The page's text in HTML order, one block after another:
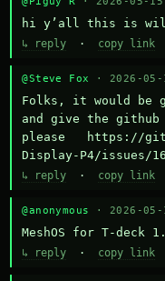
hi y’all this is
↳ reply · copy link
@Steve Fox · 2026-
Folks, it would
and give the github
please   https://
Display-P4/issues/16
↳ reply · copy link
@anonymous · 2026-
MeshOS for T-deck
↳ reply · copy link